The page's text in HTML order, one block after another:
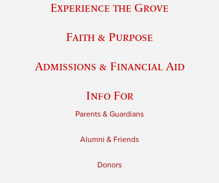
Experience the Grove
Faith & Purpose
Admissions & Financial Aid
Info For
Parents & Guardians
Alumni & Friends
Donors